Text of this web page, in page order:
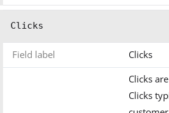
Clicks
Field label Clicks
Clicks
Clicks